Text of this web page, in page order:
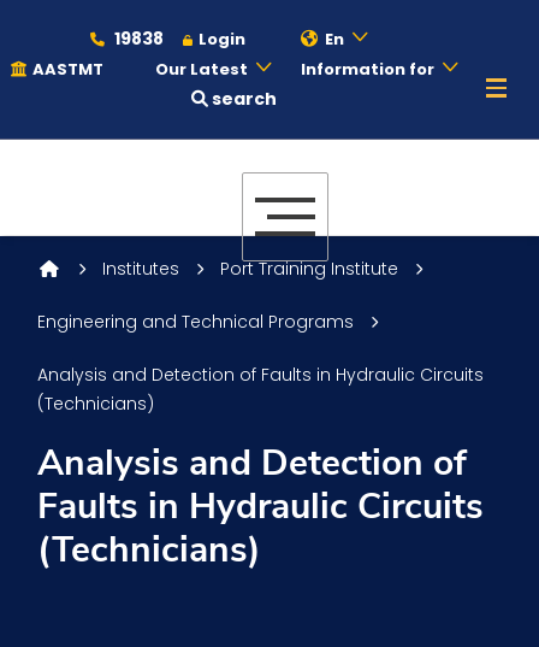
19838 Login
En
AASTMT
Our Latest Information for
search
Maritime
Admission
Academics
Students
Institutes Port Training Institute
Engineering and Technical Programs
Analysis and Detection of Faults in Hydraulic Circuits
(Technicians)
Analysis and Detection of
Faults in Hydraulic Circuits
(Technicians)